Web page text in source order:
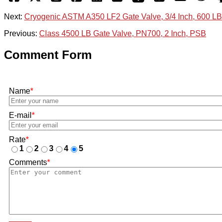
Next: Cryogenic ASTM A350 LF2 Gate Valve, 3/4 Inch, 600
Previous: Class 4500 LB Gate Valve, PN700, 2 Inch, PSB
Comment Form
Name*
E-mail *
Rate*
1
2 3 4
5
Comments*